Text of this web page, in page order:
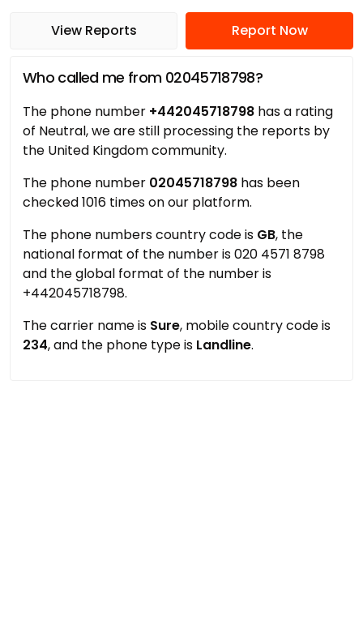
View Reports Report Now
Who called me from 02045718798?
The phone number +442045718798 has a rating
of Neutral, we are still processing the reports by
the United Kingdom community.
The phone number 02045718798 has been
checked 1016 times on our platform.
The phone numbers country code is GB, the
national format of the number is 020 4571 8798
and the global format of the number is
+442045718798.
The carrier name is Sure, mobile country code is
234, and the phone type is Landline.